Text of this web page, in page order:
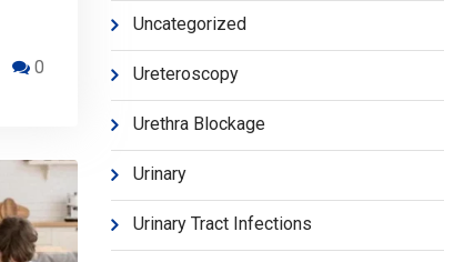
0
Uncategorized
Ureteroscopy
Urethra Blockage
Urinary
Urinary Tract Infections